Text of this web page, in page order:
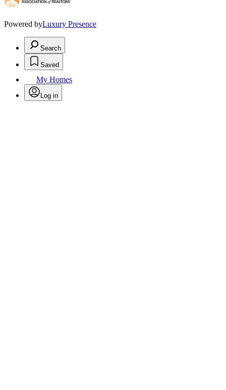
Powered byLuxury Presence
Search
Saved
My Homes
Log in